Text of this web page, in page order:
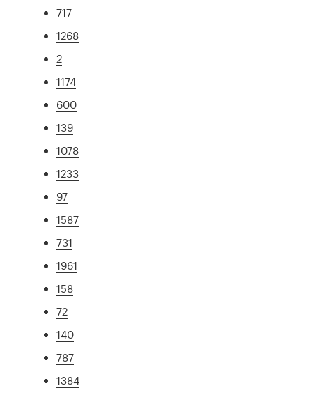
717
1268
2
1174
600
139
1078
1233
97
1587
731
1961
158
72
140
787
1384